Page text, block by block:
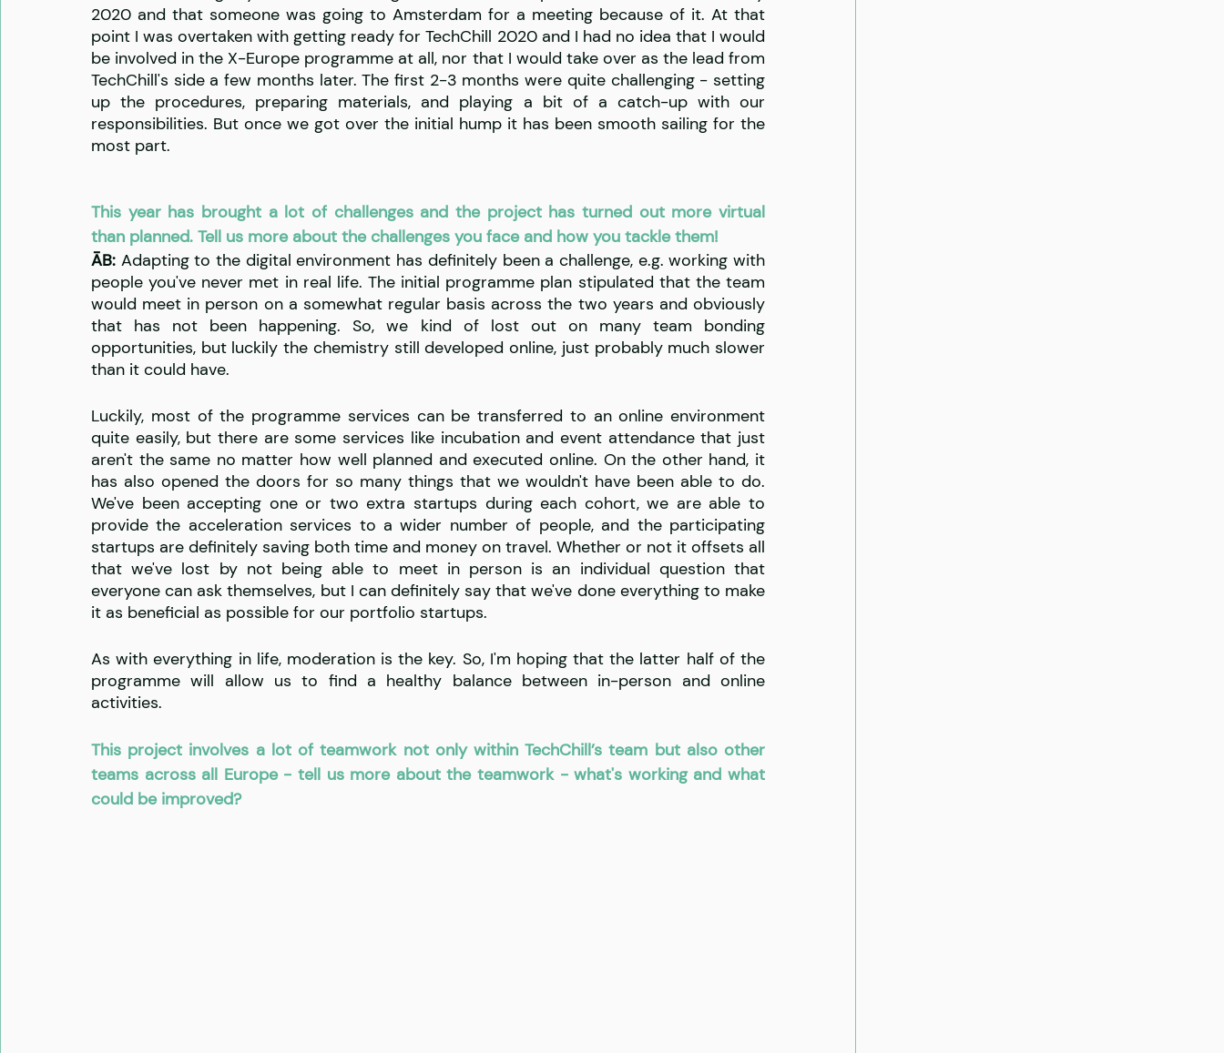
2020 and that someone was going to Amsterdam for a meeting because of it. At that
point I was overtaken with getting ready for TechChill 2020 and I had no idea that I would
be involved in the X-Europe programme at all, nor that I would take over as the lead from
TechChill's side a few months later. The first 2-3 months were quite challenging - setting
up the procedures, preparing materials, and playing a bit of a catch-up with our
responsibilities. But once we got over the initial hump it has been smooth sailing for the
most part.
This year has brought a lot of challenges and the project has turned out more virtual
than planned. Tell us more about the challenges you face and how you tackle them!
ĀB: Adapting to the digital environment has definitely been a challenge, e.g. working with
people you've never met in real life. The initial programme plan stipulated that the team
would meet in person on a somewhat regular basis across the two years and obviously
that has not been happening. So, we kind of lost out on many team bonding
opportunities, but luckily the chemistry still developed online, just probably much slower
than it could have.
Luckily, most of the programme services can be transferred to an online environment
quite easily, but there are some services like incubation and event attendance that just
aren't the same no matter how well planned and executed online. On the other hand, it
has also opened the doors for so many things that we wouldn't have been able to do.
We've been accepting one or two extra startups during each cohort, we are able to
provide the acceleration services to a wider number of people, and the participating
startups are definitely saving both time and money on travel. Whether or not it offsets all
that we've lost by not being able to meet in person is an individual question that
everyone can ask themselves, but I can definitely say that we've done everything to make
it as beneficial as possible for our portfolio startups.
As with everything in life, moderation is the key. So, I'm hoping that the latter half of the
programme will allow us to find a healthy balance between in-person and online
activities.
This project involves a lot of teamwork not only within TechChill’s team but also other
teams across all Europe - tell us more about the teamwork - what's working and what
could be improved?